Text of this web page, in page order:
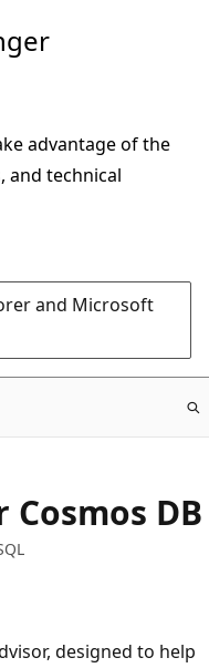
advantage of the
and technical
and Microsoft
DB
designed to help